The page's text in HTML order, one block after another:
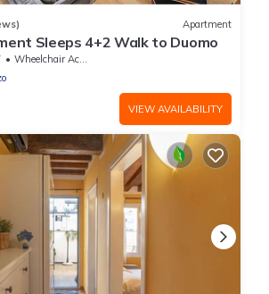
Apartment
Sleeps 4+2 Walk to Duomo
Wheelchair Accessible
VIEW AVAILABILITY